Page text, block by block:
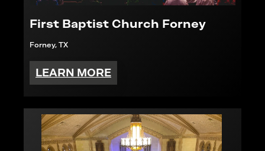
First Baptist Church Forney
Forney, TX
LEARN MORE